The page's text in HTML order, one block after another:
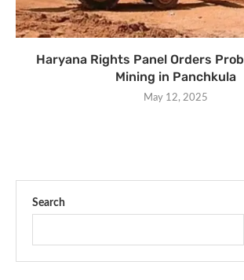
Haryana Rights Panel Orders
Mining in Panchkula
May 12, 2025
Search